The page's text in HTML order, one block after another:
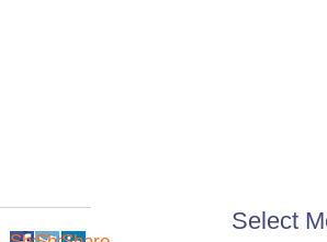
Select